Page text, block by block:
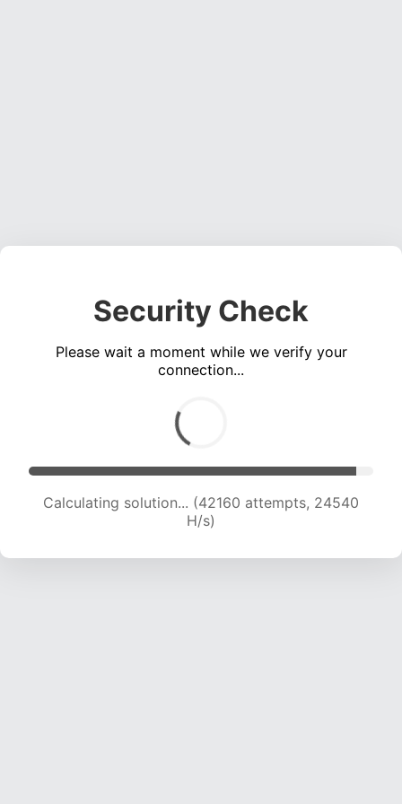
Security Check
Please wait a moment while we verify your
connection...
Calculating solution... (42160 attempts, 24540
H/s)